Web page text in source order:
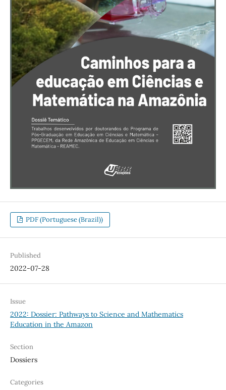
PDF (Portuguese (Brazil))
Published
2022-07-28
Issue
2022: Dossier: Pathways to Science and Mathematics
Education in the Amazon
Section
Dossiers
Categories